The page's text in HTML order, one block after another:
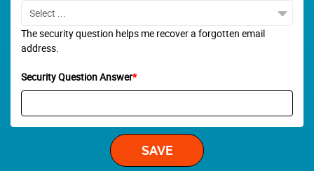
The security question helps me recover a forgotten email
address.
Security Question Answer*